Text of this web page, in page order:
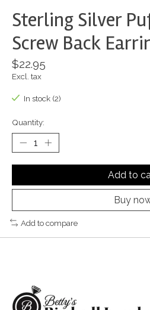
Sterling Silver
Screw Back
$22.95
Excl. tax
In stock (2)
Quantity:
Add to
Buy
Add to compare